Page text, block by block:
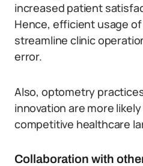
increased patient
Hence, efficient usage
streamline clinic
error.
Also, optometry
innovation are more
competitive healthcare
Collaboration with